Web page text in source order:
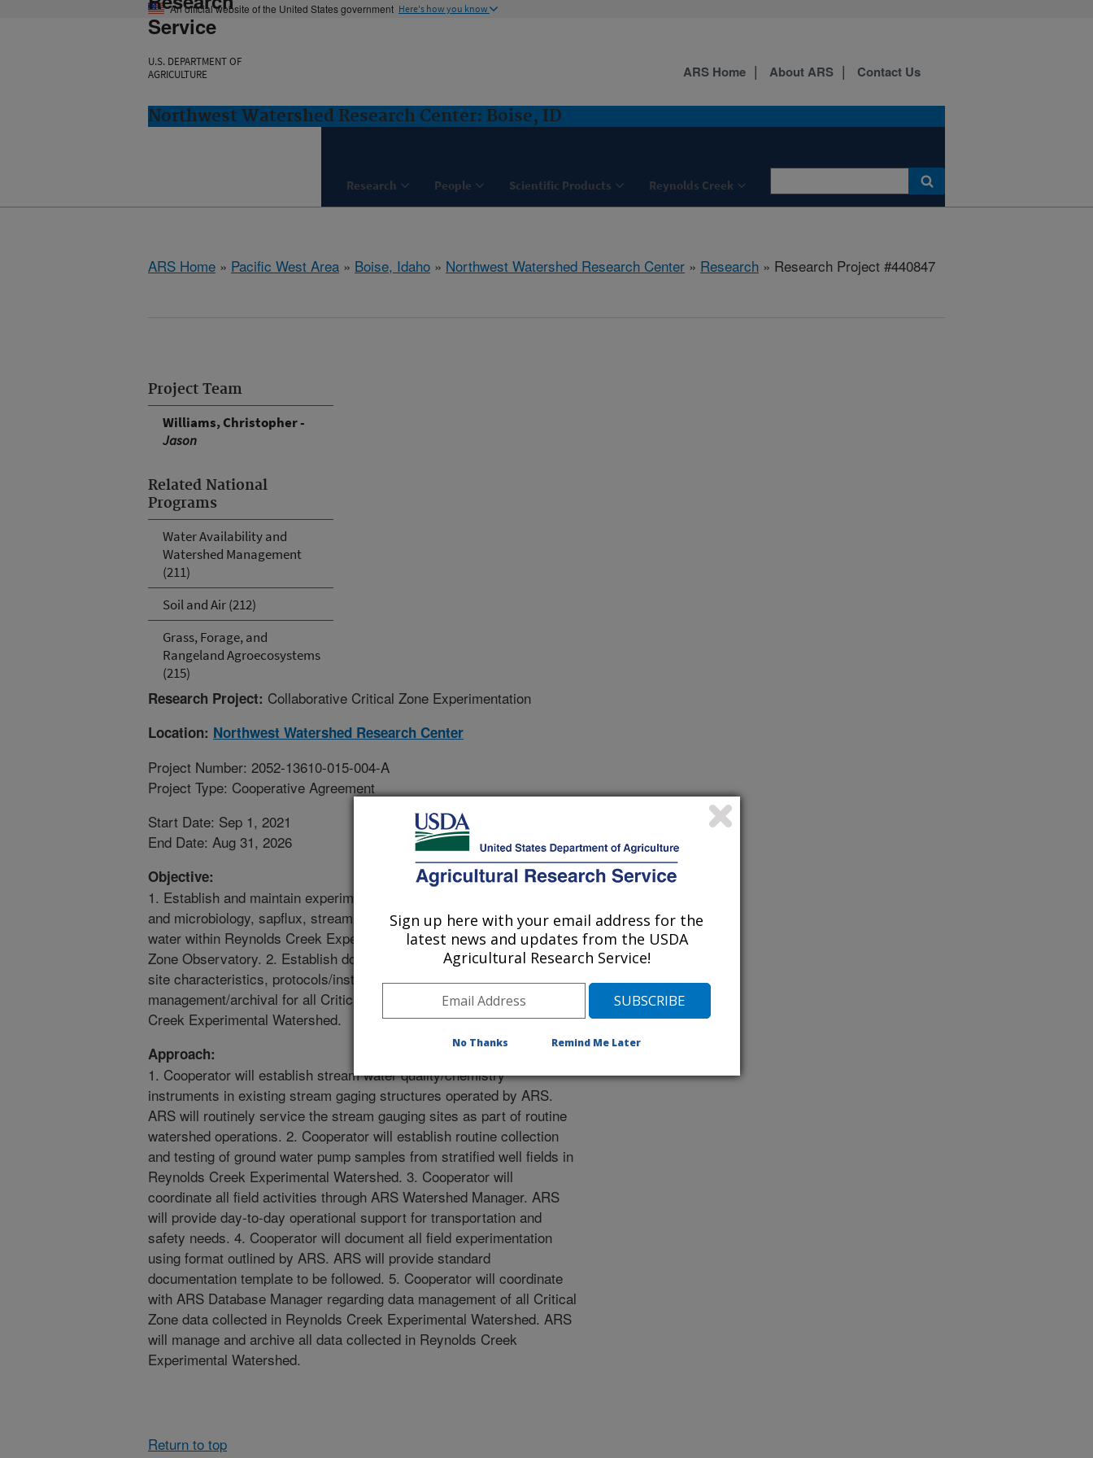
An official website of the United States government Here's how you know
Service
U.S. DEPARTMENT OF
AGRICULTURE
Northwest Watershed Research Center: Boise, ID
Research People Scientific Products Reynolds Creek
ARS Home About ARS Contact Us
ARS Home » Pacific West Area » Boise, Idaho » Northwest Watershed Research Center » Research » Research Project #440847
Project Team
Williams, Christopher -
Jason
Related National
Programs
Water Availability and
Watershed Management
(211)
Soil and Air (212)
Grass, Forage, and
Rangeland Agroecosystems
(215)
Research Project: Collaborative Critical Zone Experimentation
Location: Northwest Watershed Research Center
Project Number: 2052-13610-015-004-A
Project Type: Cooperative Agreement
Start Date: Sep 1, 2021
End Date: Aug 31, 2026
Objective:
1. Establish and maintain experimental monitoring network of soil gas
and microbiology, sapflux, stream water quality/chemistry and ground
water within Reynolds Creek Experimental Watershed and Critical
Zone Observatory. 2. Establish documentation for experimental plans,
site characteristics, protocols/instruments used, and data
management/archival for all Critical Zone Experimentation in Reynolds
Creek Experimental Watershed.
Approach:
1. Cooperator will establish stream water quality/chemistry
instruments in existing stream gaging structures operated by ARS.
ARS will routinely service the stream gauging sites as part of routine
watershed operations. 2. Cooperator will establish routine collection
and testing of ground water pump samples from stratified well fields in
Reynolds Creek Experimental Watershed. 3. Cooperator will
coordinate all field activities through ARS Watershed Manager. ARS
will provide day-to-day operational support for transportation and
safety needs. 4. Cooperator will document all field experimentation
using format outlined by ARS. ARS will provide standard
documentation template to be followed. 5. Cooperator will coordinate
with ARS Database Manager regarding data management of all Critical
Zone data collected in Reynolds Creek Experimental Watershed. ARS
will manage and archive all data collected in Reynolds Creek
Experimental Watershed.
Return to top
Sign up here with your email address for the
latest news and updates from the USDA
Agricultural Research Service!
No Thanks Remind Me Later